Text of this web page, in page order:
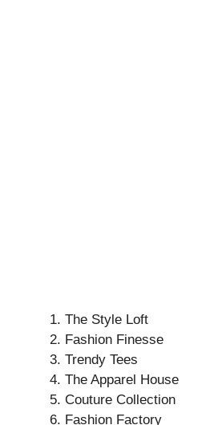
The Style Loft
Fashion Finesse
Trendy Tees
The Apparel House
Couture Collection
Fashion Factory